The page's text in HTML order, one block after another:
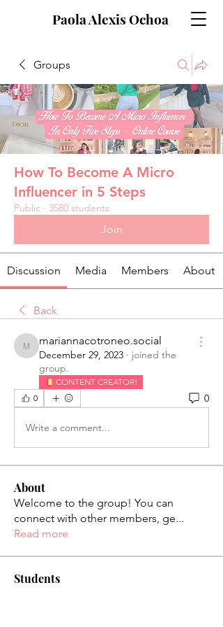
Paola Alexis Ochoa
Groups
How To Become A Micro
Influencer in 5 Steps
Public · 3580 students
Join
Discussion Media Members About
Back
mariannacotroneo.social
mariannacotroneo.social
December 29, 2023 · joined the
group.
CONTENT CREATOR!
0
0
Write a comment...
About
Welcome to the group! You can
connect with other members, ge...
Read more
Students